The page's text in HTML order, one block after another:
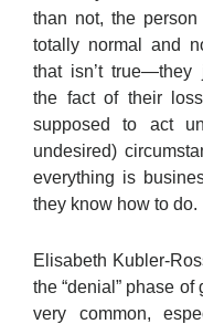
than not, the
totally normal and
that isn’t true—they
the fact of their
supposed to act
undesired)
everything is
they know how to do.
Elisabeth Kubler-
the “denial” phase
very common,